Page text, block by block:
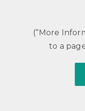
(“More
to a